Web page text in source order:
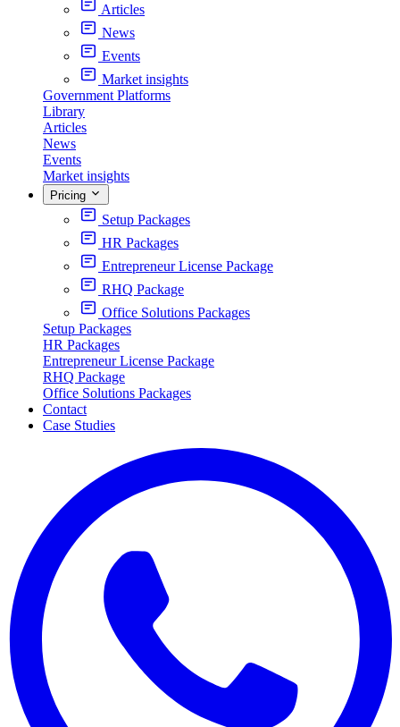
Articles
News
Events
Market insights
Government Platforms
Library
Articles
News
Events
Market insights
Pricing
Setup Packages
HR Packages
Entrepreneur License Package
RHQ Package
Office Solutions Packages
Setup Packages
HR Packages
Entrepreneur License Package
RHQ Package
Office Solutions Packages
Contact
Case Studies